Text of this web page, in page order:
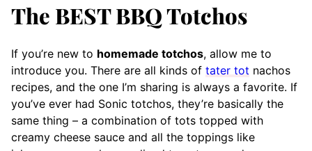
The BEST BBQ Totchos
If you’re new to homemade totchos, allow me to
introduce you. There are all kinds of tater tot nachos
recipes, and the one I’m sharing is always a favorite. If
you’ve ever had Sonic totchos, they’re basically the
same thing – a combination of tots topped with
creamy cheese sauce and all the toppings like